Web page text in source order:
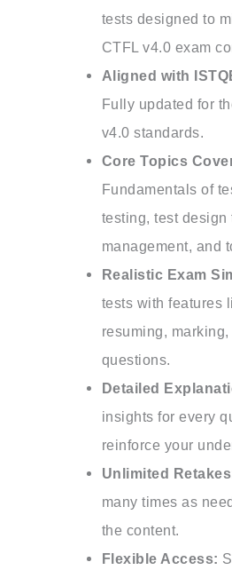
tests designed to
CTFL v4.0 exam
Aligned with
Fully updated for
v4.0 standards.
Core Topics
Fundamentals of
testing, test design
management, and
Realistic Exam
tests with features
resuming,
questions.
Detailed
insights for every
reinforce your
Unlimited
many times as
the content.
Flexible Access: